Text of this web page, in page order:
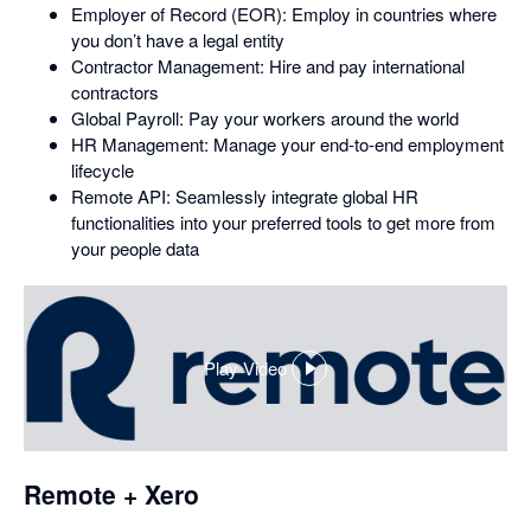
Employer of Record (EOR): Employ in countries where
you don’t have a legal entity
Contractor Management: Hire and pay international
contractors
Global Payroll: Pay your workers around the world
HR Management: Manage your end-to-end employment
lifecycle
Remote API: Seamlessly integrate global HR
functionalities into your preferred tools to get more from
your people data
Play Video
,
opens
a
Remote + Xero